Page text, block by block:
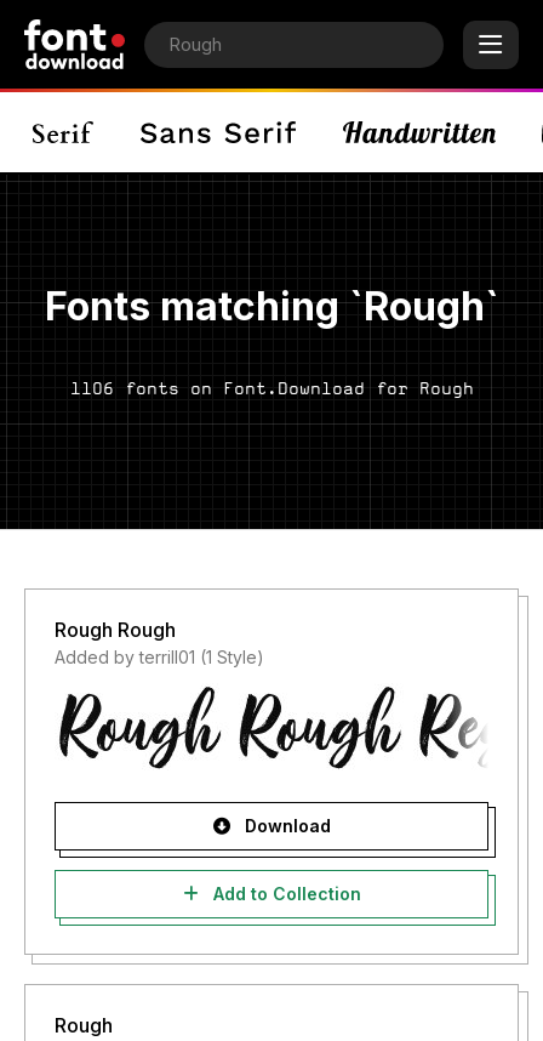
Fonts matching `Rough`
1106 fonts on Font.Download for Rough
Rough Rough
Added by terrill01 (1 Style)
Download
Add to Collection
Rough